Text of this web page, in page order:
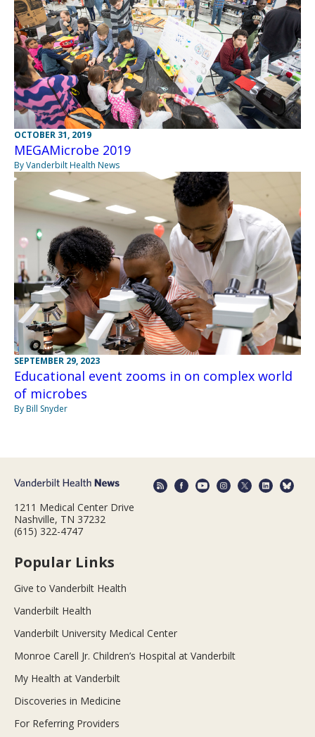
OCTOBER 31, 2019
MEGAMicrobe 2019
By Vanderbilt Health News
SEPTEMBER 29, 2023
Educational event zooms in on complex world
of microbes
By Bill Snyder
1211 Medical Center Drive
Nashville, TN 37232
(615) 322-4747
Popular Links
Give to Vanderbilt Health
Vanderbilt Health
Vanderbilt University Medical Center
Monroe Carell Jr. Children’s Hospital at Vanderbilt
My Health at Vanderbilt
Discoveries in Medicine
For Referring Providers